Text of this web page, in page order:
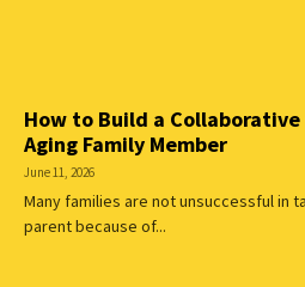
How to Build a Collaborative
Aging Family Member
June 11, 2026
Many families are not unsuccessful in
parent because of...